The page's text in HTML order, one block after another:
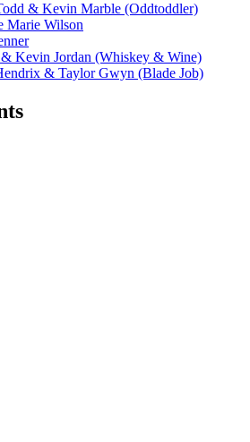
& Kevin Marble (Oddtoddler)
Marie Wilson
Kevin Jordan (Whiskey & Wine)
& Taylor Gwyn (Blade Job)